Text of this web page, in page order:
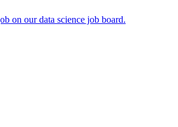
on our data science job board.